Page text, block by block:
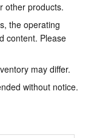
other products.
the operating
content. Please
may differ.
without notice.